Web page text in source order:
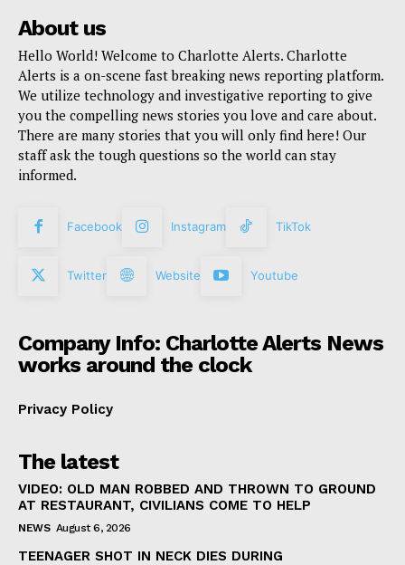
About us
Hello World! Welcome to Charlotte Alerts. Charlotte
Alerts is a on-scene fast breaking news reporting platform.
We utilize technology and investigative reporting to give
you the compelling news stories you love and care about.
There are many stories that you will only find here! Our
staff ask the tough questions so the world can stay
informed.
Facebook Instagram TikTok
Twitter Website Youtube
Company Info: Charlotte Alerts News
works around the clock
Privacy Policy
The latest
VIDEO: OLD MAN ROBBED AND THROWN TO GROUND
AT RESTAURANT, CIVILIANS COME TO HELP
NEWS August 6, 2026
TEENAGER SHOT IN NECK DIES DURING